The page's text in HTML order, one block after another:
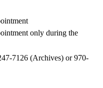
only during the
7126 (Archives) or 970-